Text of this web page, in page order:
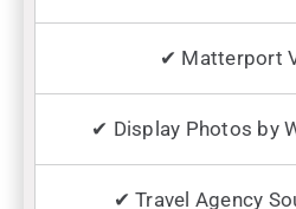
✔ Matterport
✔ Display Photos by
✔ Travel Agency